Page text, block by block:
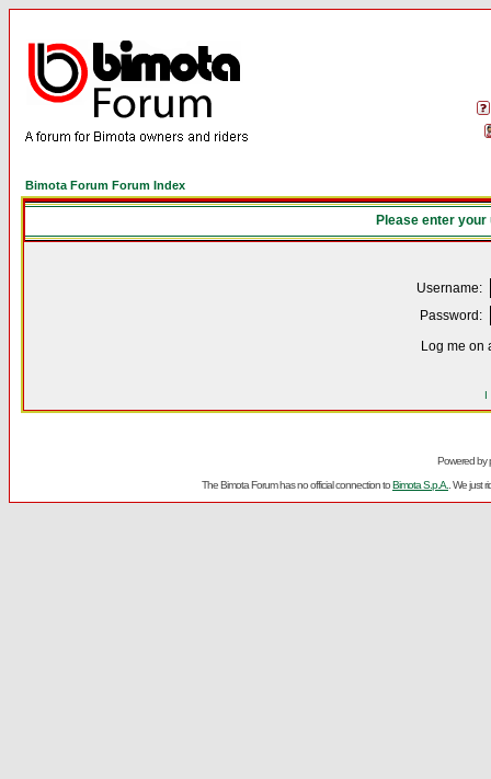
Bimota Forum Forum Index
Please enter
Username:
Password:
Log me on
I
Powered by
The Bimota Forum has no official connection toBimota S.p.A. . We just